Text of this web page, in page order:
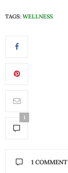
TAGS: WELLNESS
1
1 COMMENT